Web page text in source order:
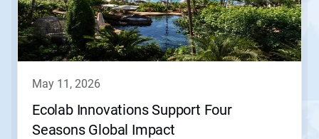
Next
and
Previous
buttons
to
may 11, 2026
Ecolab Innovations Support Four
Seasons Global Impact